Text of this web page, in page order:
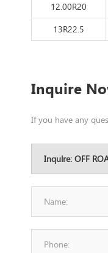
12.00R20
13R22.5
Inquire
If you have any